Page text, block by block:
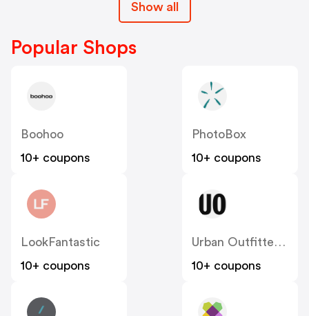
Show all
Popular Shops
Boohoo
10+ coupons
PhotoBox
10+ coupons
LookFantastic
10+ coupons
Urban Outfitters UK
10+ coupons